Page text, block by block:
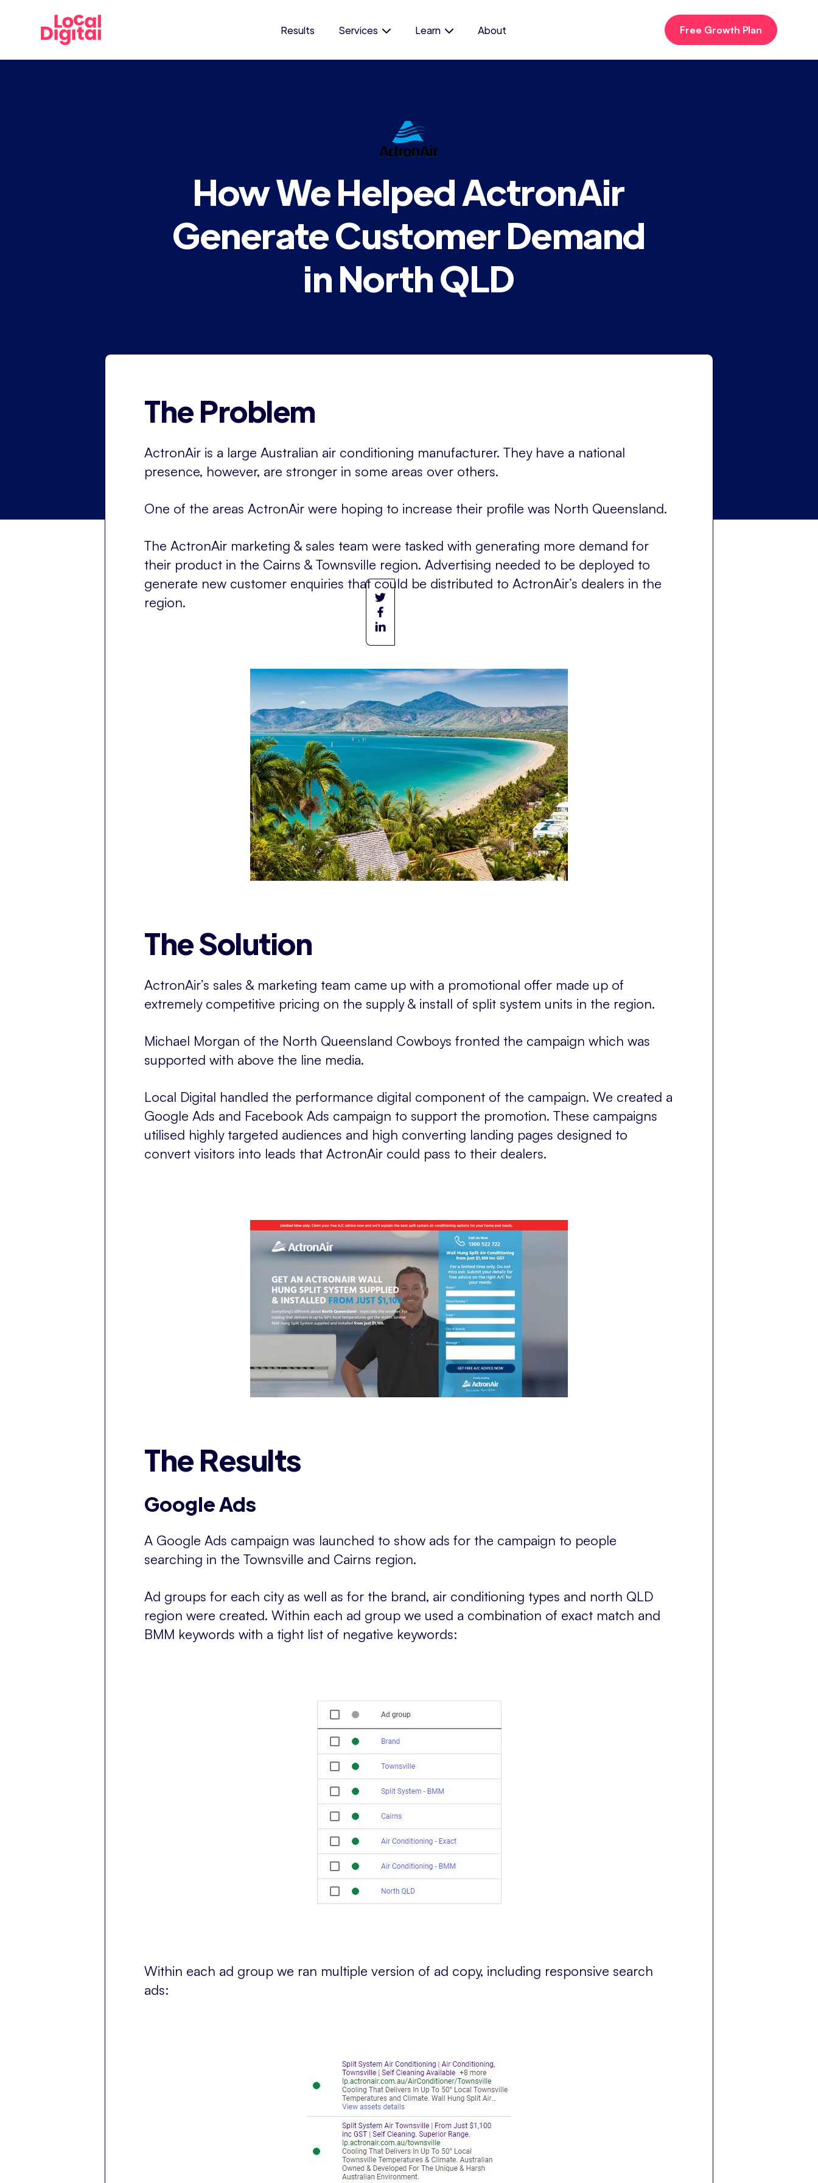
Results Services Learn About Free Growth Plan
How We Helped ActronAir
Generate Customer Demand
in North QLD
The Problem
ActronAir is a large Australian air conditioning manufacturer. They have a national
presence, however, are stronger in some areas over others.
One of the areas ActronAir were hoping to increase their profile was North Queensland.
The ActronAir marketing & sales team were tasked with generating more demand for
their product in the Cairns & Townsville region. Advertising needed to be deployed to
generate new customer enquiries that could be distributed to ActronAir’s dealers in the
region.
The Solution
ActronAir’s sales & marketing team came up with a promotional offer made up of
extremely competitive pricing on the supply & install of split system units in the region.
Michael Morgan of the North Queensland Cowboys fronted the campaign which was
supported with above the line media.
Local Digital handled the performance digital component of the campaign. We created a
Google Ads and Facebook Ads campaign to support the promotion. These campaigns
utilised highly targeted audiences and high converting landing pages designed to
convert visitors into leads that ActronAir could pass to their dealers.
The Results
Google Ads
A Google Ads campaign was launched to show ads for the campaign to people
searching in the Townsville and Cairns region.
Ad groups for each city as well as for the brand, air conditioning types and north QLD
region were created. Within each ad group we used a combination of exact match and
BMM keywords with a tight list of negative keywords:
Within each ad group we ran multiple version of ad copy, including responsive search
ads: